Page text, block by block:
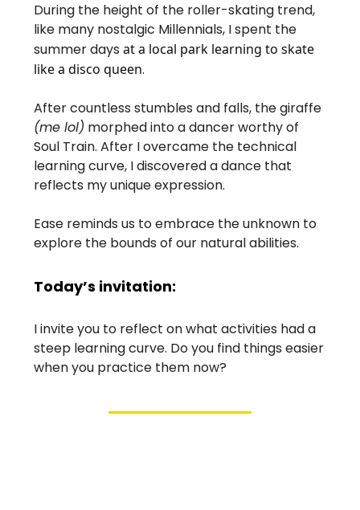
During the height of the roller-skating trend,
like many nostalgic Millennials, I spent the
summer days at a local park learning to skate
like a disco queen.
After countless stumbles and falls, the giraffe
(me lol) morphed into a dancer worthy of
Soul Train. After I overcame the technical
learning curve, I discovered a dance that
reflects my unique expression.
Ease reminds us to embrace the unknown to
explore the bounds of our natural abilities.
Today’s invitation:
I invite you to reflect on what activities had a
steep learning curve. Do you find things easier
when you practice them now?